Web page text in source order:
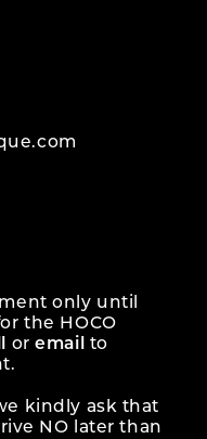
only until
the HOCO
oremail
to
kindly ask that
NO later than